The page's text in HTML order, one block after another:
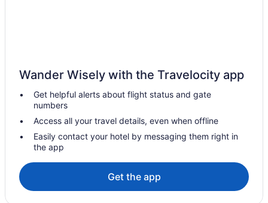
Hotels near Monarch Casino Black Hawk
Hotels in Winter Park
Hotels in Westminster
Hotels in Vail
Hotels near University of Colorado Boulder
Hotels in Thornton
Hotels near The Children's Hospital
Wander Wisely with the Travelocity app
Get helpful alerts about flight status and gate
numbers
Access all your travel details, even when offline
Easily contact your hotel by messaging them right in
the app
Get the app